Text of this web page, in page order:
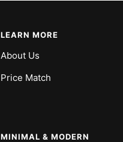
LEARN MORE
About Us
Price Match
MINIMAL & MODERN